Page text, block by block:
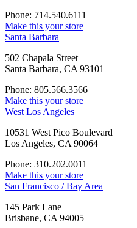
Phone: 714.540.6111
Make this your store
Santa Barbara
502 Chapala Street
Santa Barbara, CA 93101
Phone: 805.566.3566
Make this your store
West Los Angeles
10531 West Pico Boulevard
Los Angeles, CA 90064
Phone: 310.202.0011
Make this your store
San Francisco / Bay Area
145 Park Lane
Brisbane, CA 94005